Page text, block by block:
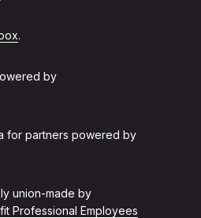
.
by
for partners powered by
union-made by
Professional Employees